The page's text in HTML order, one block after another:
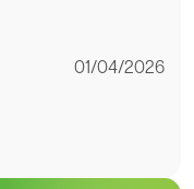
01/04/2026